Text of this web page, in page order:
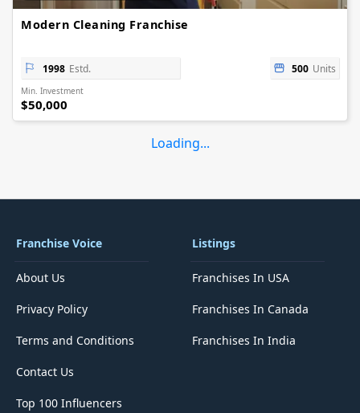
Modern Cleaning Franchise
1998 Estd. 500 Units
Min. Investment
$50,000
Loading...
Franchise Voice
About Us
Privacy Policy
Terms and Conditions
Contact Us
Top 100 Influencers
Listings
Franchises In USA
Franchises In Canada
Franchises In India